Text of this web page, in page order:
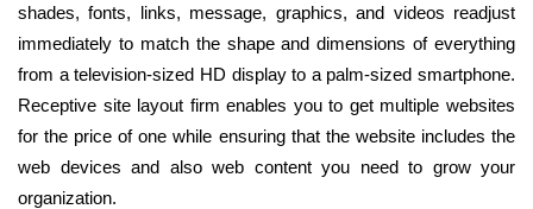
shades, fonts, links, message, graphics, and videos readjust
immediately to match the shape and dimensions of everything
from a television-sized HD display to a palm-sized smartphone.
Receptive site layout firm enables you to get multiple websites
for the price of one while ensuring that the website includes the
web devices and also web content you need to grow your
organization.